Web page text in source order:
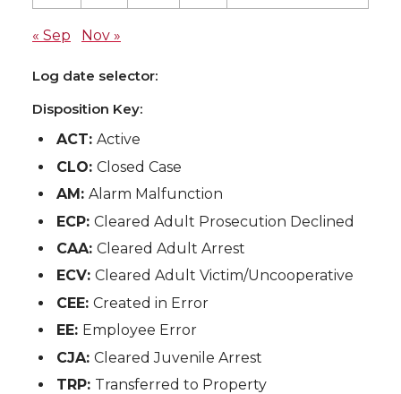
« Sep Nov »
Log date selector:
Disposition Key:
ACT:Active
CLO:Closed Case
AM:Alarm Malfunction
ECP:Cleared Adult Prosecution Declined
CAA:Cleared Adult Arrest
ECV:Cleared Adult Victim/Uncooperative
CEE:Created in Error
EE: Employee Error
CJA:Cleared Juvenile Arrest
TRP: Transferred to Property